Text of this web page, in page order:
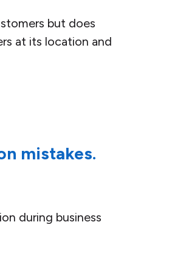
but does
at its location and
mistakes.
during business